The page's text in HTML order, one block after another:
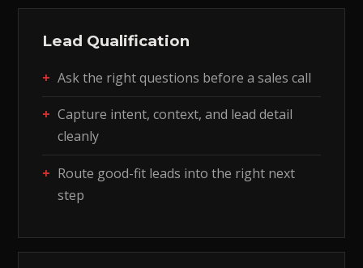
Lead Qualification
Ask the right questions before a sales call
Capture intent, context, and lead detail
cleanly
Route good-fit leads into the right next
step